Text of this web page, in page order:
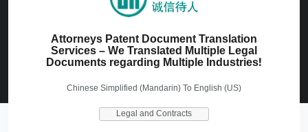
Attorneys Patent Document Translation
Services – We Translated Multiple Legal
Documents regarding Multiple Industries!
Chinese Simplified (Mandarin)ToEnglish (US)
Legal and Contracts